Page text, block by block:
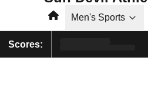
HomeMen's Sports
Scores: